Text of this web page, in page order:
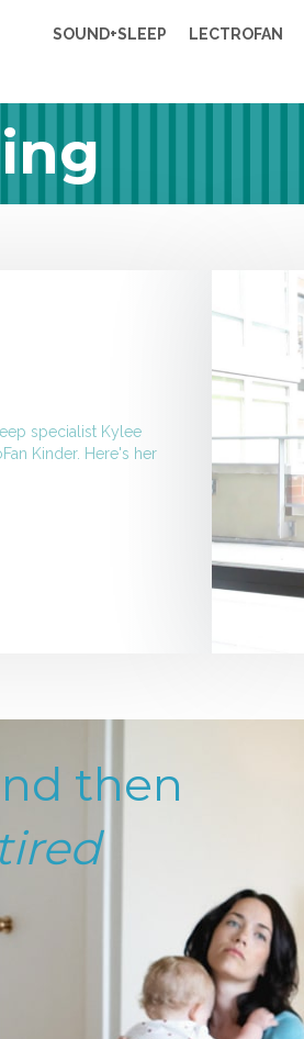
SOUND+SLEEP LECTROFAN
specialist Kylee
Kinder. Here's her
then